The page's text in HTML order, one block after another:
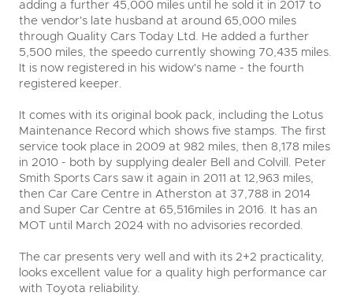
adding a further 45,000 miles until he sold it in 2017 to
the vendor's late husband at around 65,000 miles
through Quality Cars Today Ltd. He added a further
5,500 miles, the speedo currently showing 70,435 miles.
It is now registered in his widow's name - the fourth
registered keeper.
It comes with its original book pack, including the Lotus
Maintenance Record which shows five stamps. The first
service took place in 2009 at 982 miles, then 8,178 miles
in 2010 - both by supplying dealer Bell and Colvill. Peter
Smith Sports Cars saw it again in 2011 at 12,963 miles,
then Car Care Centre in Atherston at 37,788 in 2014
and Super Car Centre at 65,516miles in 2016. It has an
MOT until March 2024 with no advisories recorded.
The car presents very well and with its 2+2 practicality,
looks excellent value for a quality high performance car
with Toyota reliability.